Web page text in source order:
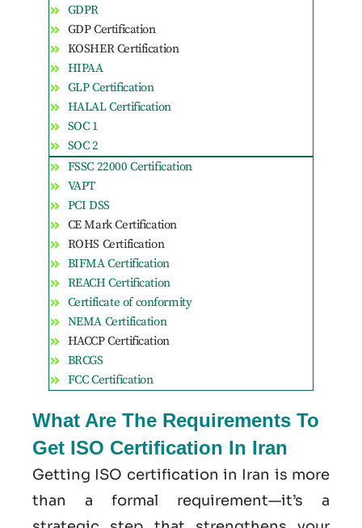
GDPR
GDP Certification
KOSHER Certification
HIPAA
GLP Certification
HALAL Certification
SOC 1
SOC 2
FSSC 22000 Certification
VAPT
PCI DSS
CE Mark Certification
ROHS Certification
BIFMA Certification
REACH Certification
Certificate of conformity
NEMA Certification
HACCP Certification
BRCGS
FCC Certification
What Are The Requirements To
Get ISO Certification In Iran
Getting ISO certification in Iran is more
than a formal requirement—it’s a